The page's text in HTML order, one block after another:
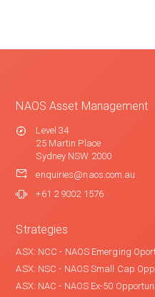
NAOS Asset Management
Level 34
25 Martin Place
Sydney NSW 2000
enquiries@naos.com.au
+61 2 9002 1576
Strategies
ASX: NCC - NAOS Emerging
ASX: NSC - NAOS Small Cap
ASX: NAC - NAOS Ex-50